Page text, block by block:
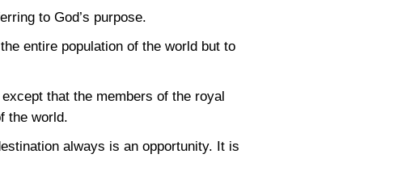
to God’s purpose.
entire population of the world but to
that the members of the royal
the world.
always is an opportunity. It is